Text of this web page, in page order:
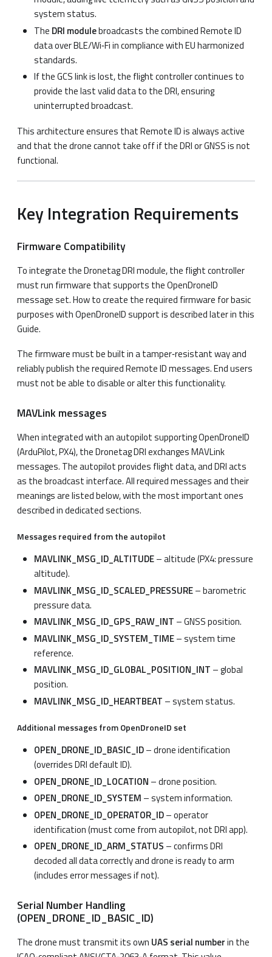
system status.
The DRI modulebroadcasts the combined Remote ID
data over BLE/Wi‑Fi in compliance with EU harmonized
standards.
If the GCS link is lost, the flight controller continues to
provide the last valid data to the DRI, ensuring
uninterrupted broadcast.
This architecture ensures that Remote ID is always active
and that the drone cannot take off if the DRI or GNSS is not
functional.
Key Integration Requirements
Firmware Compatibility
To integrate the Dronetag DRI module, the flight controller
must run firmware that supports the OpenDroneID
message set. How to create the required firmware for basic
purposes with OpenDroneID support is described later in this
Guide.
The firmware must be built in a tamper‑resistant way and
reliably publish the required Remote ID messages. End users
must not be able to disable or alter this functionality.
MAVLink messages
When integrated with an autopilot supporting OpenDroneID
(ArduPilot, PX4), the Dronetag DRI exchanges MAVLink
messages. The autopilot provides flight data, and DRI acts
as the broadcast interface. All required messages and their
meanings are listed below, with the most important ones
described in dedicated sections.
Messages required from the autopilot
MAVLINK_MSG_ID_ALTITUDE– altitude (PX4: pressure
altitude).
MAVLINK_MSG_ID_SCALED_PRESSURE– barometric
pressure data.
MAVLINK_MSG_ID_GPS_RAW_INT – GNSS position.
MAVLINK_MSG_ID_SYSTEM_TIME– system time
reference.
MAVLINK_MSG_ID_GLOBAL_POSITION_INT – global
position.
MAVLINK_MSG_ID_HEARTBEAT – system status.
Additional messages from OpenDroneID set
OPEN_DRONE_ID_BASIC_ID– drone identification
(overrides DRI default ID).
OPEN_DRONE_ID_LOCATION – drone position.
OPEN_DRONE_ID_SYSTEM – system information.
OPEN_DRONE_ID_OPERATOR_ID– operator
identification (must come from autopilot, not DRI app).
OPEN_DRONE_ID_ARM_STATUS – confirms DRI
decoded all data correctly and drone is ready to arm
(includes error messages if not).
Serial Number Handling
(OPEN_DRONE_ID_BASIC_ID)
The drone must transmit its own UAS serial numberin the